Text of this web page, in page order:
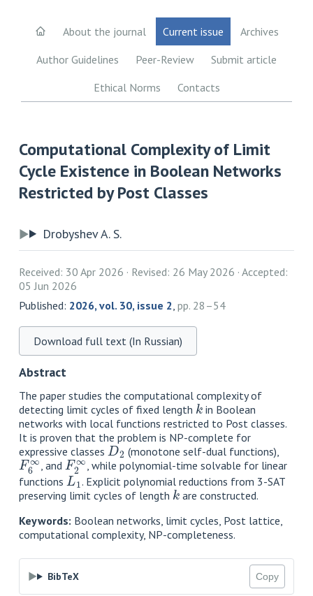
About the journal Current issue
Archives
Author Guidelines
Peer-Review
Submit article
Ethical Norms
Contacts
Computational Complexity of Limit
Cycle Existence in Boolean Networks
Restricted by Post Classes
Drobyshev A. S.
Received: 30 Apr 2026 Revised: 26 May 2026 Accepted:
05 Jun 2026
Published: 2026, vol. 30, issue 2, pp. 28–54
Download full text (In Russian)
Abstract
The paper studies the computational complexity of
detecting limit cycles of fixed length
k
in Boolean
networks with local functions restricted to Post classes.
It is proven that the problem is NP-complete for
expressive classes
D2
(monotone self-dual functions),
F6∞
, and
F2∞
, while polynomial-time solvable for linear
functions
L1
. Explicit polynomial reductions from 3-SAT
preserving limit cycles of length
k
are constructed.
Keywords: Boolean networks, limit cycles, Post lattice,
computational complexity, NP-completeness.
BibTeX Copy